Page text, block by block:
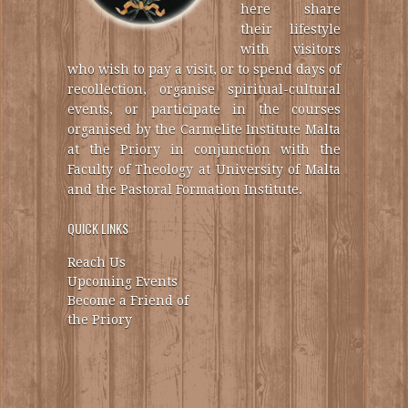
here share
their lifestyle
with visitors
who wish to pay a visit, or to spend days of
recollection, organise spiritual-cultural
events, or participate in the courses
organised by the Carmelite Institute Malta
at the Priory in conjunction with the
Faculty of Theology at University of Malta
and the Pastoral Formation Institute.
QUICK LINKS
Reach Us
Upcoming Events
Become a Friend of
the Priory